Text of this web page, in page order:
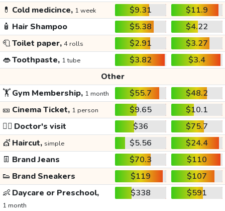
💊 Cold medicince, 1 week $9.31
$11.9
🧴 Hair Shampoo $5.38
$4.22
🧻Toilet paper, 4 rolls $2.91
$3.27
👄Toothpaste, 1 tube $3.82
$3.4
Other
🏋️Gym Membership, 1 month $55.7
$48.2
🎫 Cinema Ticket, 1 person $9.65
$10.1
👩‍⚕️ Doctor's visit $36
$75.7
💇 Haircut, simple $5.56
$24.4
👖 Brand Jeans $70.3
$110
👟 Brand Sneakers $119
$107
👶 Daycare or Preschool,
1 month
$338 $591